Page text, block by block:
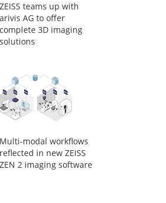
ZEISS teams up with
arivis AG to offer
complete 3D imaging
solutions
Multi-modal workflows
reflected in new ZEISS
ZEN 2 imaging software